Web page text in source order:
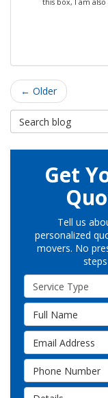
this box, I am
← Older
Search Blog
Get
Tell us
personalized
movers. No
Service Type
Full Name
Email Address
Phone Number
Details